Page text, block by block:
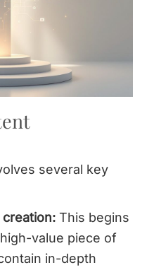
several key
This begins
value piece of
in-depth